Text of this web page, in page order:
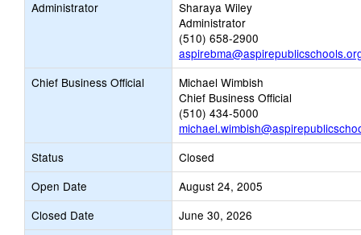
Administrator
Sharaya Wiley
Administrator
(510) 658-2900
Chief Business Official
Michael Wimbish
Chief Business Official
(510) 434-5000
Status
Closed
Open Date
August 24, 2005
Closed Date
June 30, 2026